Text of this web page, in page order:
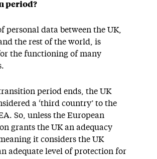
period?
personal data between the UK,
the rest of the world, is
the functioning of many
period ends, the UK
a ‘third country’ to the
So, unless the European
grants the UK an adequacy
it considers the UK
adequate level of protection for